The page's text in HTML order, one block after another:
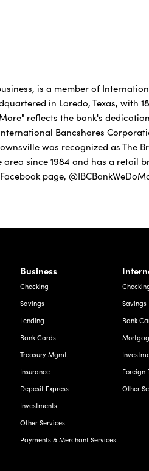
is a member of
in Laredo, Texas, with
reflects the bank's
Bancshares
was recognized as The
since 1984 and has a retail
Facebook page,
Business
Checking
Savings
Lending
Bank Cards
Treasury Mgmt.
Insurance
Deposit Express
Investments
Other Services
Payments & Merchant Services
Savings
Bank
Foreign
Other